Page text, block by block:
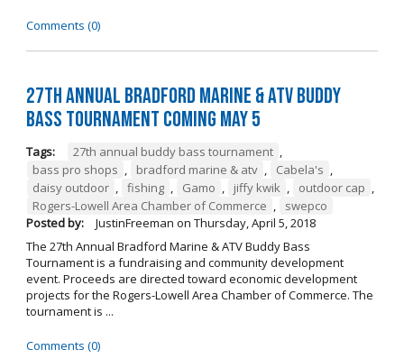
Comments (0)
27th Annual Bradford Marine & ATV Buddy
Bass Tournament Coming May 5
Tags: 27th annual buddy bass tournament ,
bass pro shops , bradford marine & atv , Cabela's ,
daisy outdoor , fishing , Gamo , jiffy kwik , outdoor cap ,
Rogers-Lowell Area Chamber of Commerce ,
swepco
Posted by:
JustinFreeman on Thursday, April 5, 2018
The 27th Annual Bradford Marine & ATV Buddy Bass
Tournament is a fundraising and community development
event. Proceeds are directed toward economic development
projects for the Rogers-Lowell Area Chamber of Commerce. The
tournament is ...
Comments (0)